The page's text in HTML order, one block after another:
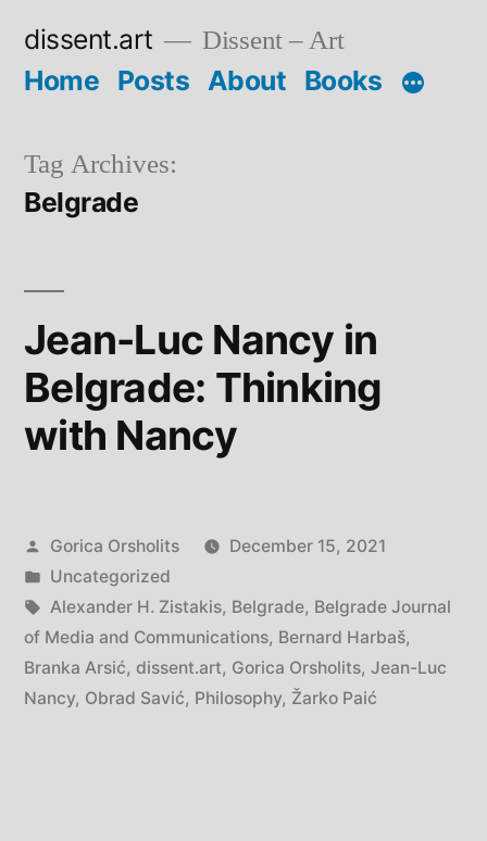
dissent.art Dissent – Art
Home Posts About Books
Tag Archives:
Belgrade
Jean-Luc Nancy in
Belgrade: Thinking
with Nancy
Posted
by
Gorica Orsholits
December 15, 2021
Posted
in
Uncategorized
Tags:
Alexander H. Zistakis, Belgrade, Belgrade Journal
of Media and Communications, Bernard Harbaš,
Branka Arsić, dissent.art, Gorica Orsholits, Jean-Luc
Nancy, Obrad Savić, Philosophy, Žarko Paić